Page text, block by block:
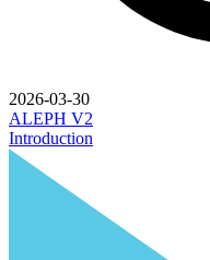
2026-03-30
ALEPH V2
Introduction